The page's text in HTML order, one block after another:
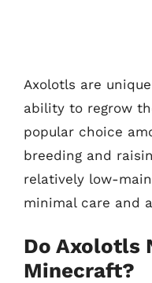
Axolotls are
ability to regrow
popular choice
breeding and
relatively low-
minimal care and
Do Axolotls
Minecraft?